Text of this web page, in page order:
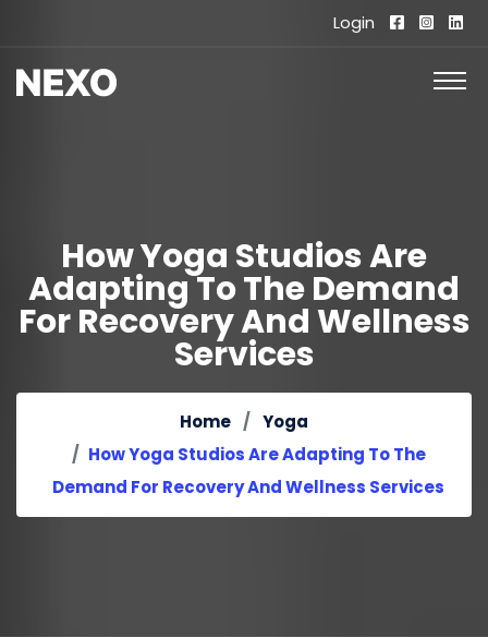
Login
How Yoga Studios Are
Adapting To The Demand
For Recovery And Wellness
Services
Home
Yoga
How Yoga Studios Are Adapting To The
Demand For Recovery And Wellness Services